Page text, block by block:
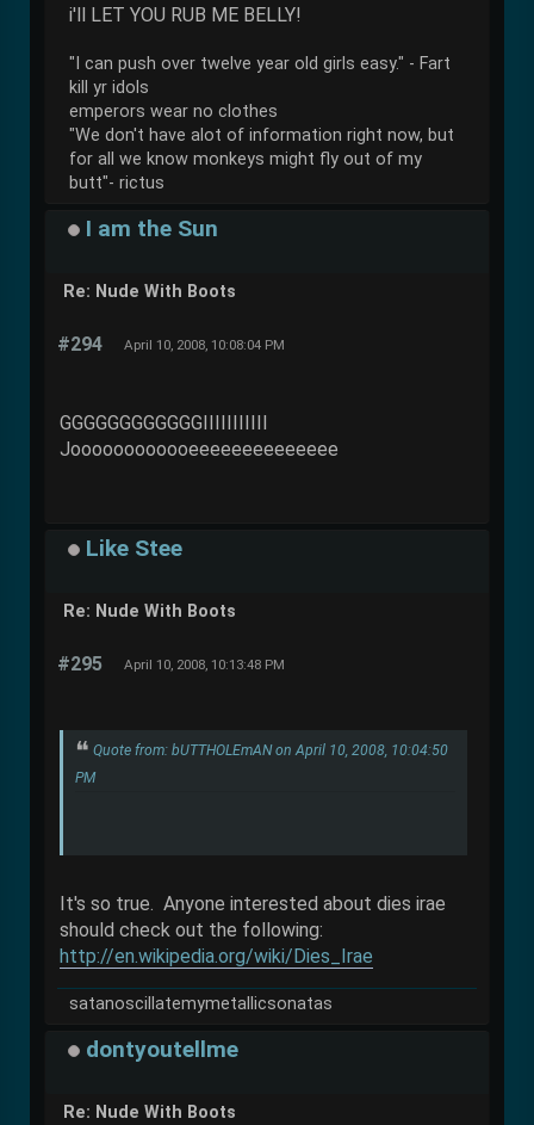
i'll LET YOU RUB ME BELLY!
"I can push over twelve year old girls easy." - Fart
kill yr idols
emperors wear no clothes
"We don't have alot of information right now, but
for all we know monkeys might fly out of my
butt"- rictus
I am the Sun
Re: Nude With Boots
#294 April 10, 2008, 10:08:04 PM
GGGGGGGGGGGGIIIIIIIIIII
Joooooooooooeeeeeeeeeeeeee
Like Stee
Re: Nude With Boots
#295 April 10, 2008, 10:13:48 PM
Quote from: bUTTHOLEmAN on April 10, 2008, 10:04:50
PM
It's so true. Anyone interested about dies irae
should check out the following:
http://en.wikipedia.org/wiki/Dies_Irae
satanoscillatemymetallicsonatas
dontyoutellme
Re: Nude With Boots